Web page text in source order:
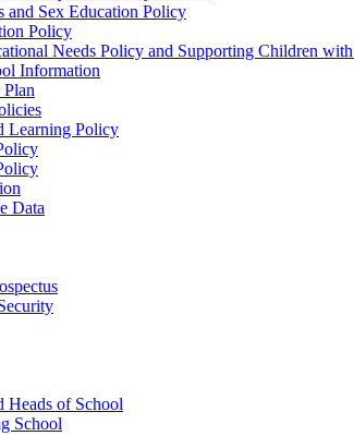
and Sex Education Policy
Policy
Needs Policy and Supporting Children
Information
Learning Policy
Data
Heads of School
School